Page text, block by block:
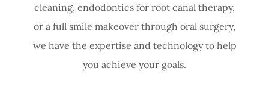
cleaning, endodontics for root canal therapy,
or a full smile makeover through oral surgery,
we have the expertise and technology to help
you achieve your goals.